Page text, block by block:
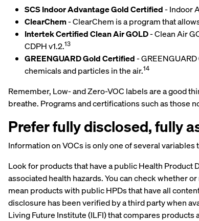
SCS Indoor Advantage Gold Certified- Indoor
ClearChem- ClearChem is a program that
Intertek Certified Clean Air GOLD- Clean Air
CDPH v1.2.13
GREENGUARD Gold Certified-
chemicals and particles in the air.14
Remember, Low- and Zero-VOC labels are a good
breathe. Programs and certifications such as those
Prefer fully disclosed, fully
Information on VOCs is only one of several
Look for products that have a public Health Product
associated health hazards. You can check whether
mean products with public HPDs that have all
disclosure has been verified by a third party when
Living Future Institute (ILFI) that compares products